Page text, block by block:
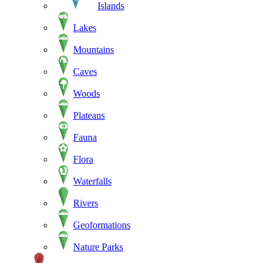
Islands
Lakes
Mountains
Caves
Woods
Plateaus
Fauna
Flora
Waterfalls
Rivers
Geoformations
Nature Parks